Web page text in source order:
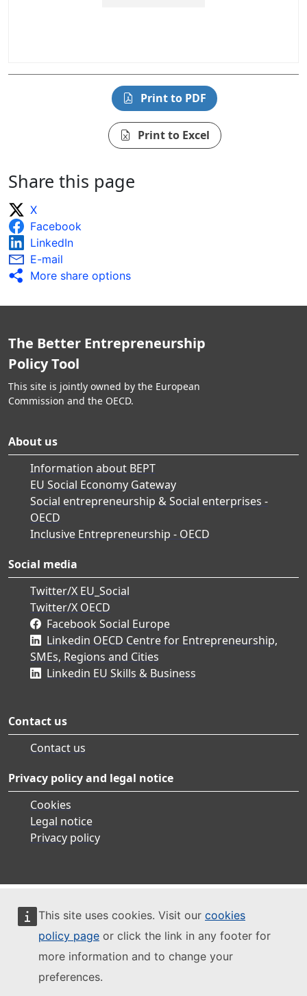
This site uses cookies. Visit our cookies
policy page or click the link in any footer for
more information and to change your
preferences.
Print to PDF
Print to Excel
Share this page
X
Facebook
LinkedIn
E-mail
More share options
The Better Entrepreneurship
Policy Tool
This site is jointly owned by the European
Commission and the OECD.
About us
Information about BEPT
EU Social Economy Gateway
Social entrepreneurship & Social enterprises -
OECD
Inclusive Entrepreneurship - OECD
Social media
Twitter/X EU_Social
Twitter/X OECD
Facebook Social Europe
Linkedin OECD Centre for Entrepreneurship,
SMEs, Regions and Cities
Linkedin EU Skills & Business
Contact us
Contact us
Privacy policy and legal notice
Cookies
Legal notice
Privacy policy